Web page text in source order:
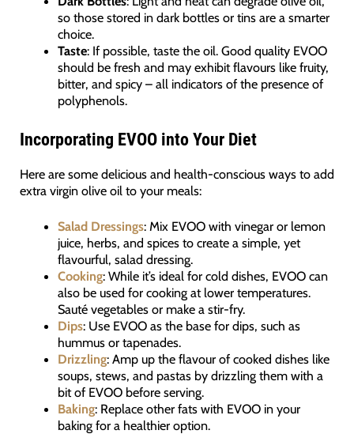
so those stored in dark bottles or tins are a smarter
choice.
Taste: If possible, taste the oil. Good quality EVOO
should be fresh and may exhibit flavours like fruity,
bitter, and spicy – all indicators of the presence of
polyphenols.
Incorporating EVOO into Your Diet
Here are some delicious and health-conscious ways to add
extra virgin olive oil to your meals:
Salad Dressings: Mix EVOO with vinegar or lemon
juice, herbs, and spices to create a simple, yet
flavourful, salad dressing.
Cooking: While it’s ideal for cold dishes, EVOO can
also be used for cooking at lower temperatures.
Sauté vegetables or make a stir-fry.
Dips: Use EVOO as the base for dips, such as
hummus or tapenades.
Drizzling: Amp up the flavour of cooked dishes like
soups, stews, and pastas by drizzling them with a
bit of EVOO before serving.
Baking: Replace other fats with EVOO in your
baking for a healthier option.